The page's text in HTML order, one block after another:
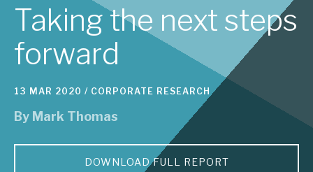
Subscribe to our latest research
Investment research services
Tax enhanced research services
Bespoke consulting services
Taking the next steps
forward
13 MAR 2020 / CORPORATE RESEARCH
By Mark Thomas
DOWNLOAD FULL REPORT